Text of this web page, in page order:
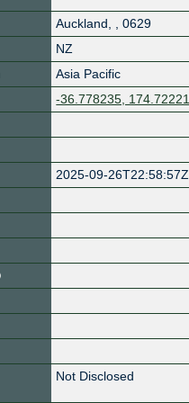
Auckland
0629
NZ
Asia Pacific
-36.778235,
2025-09-26T22:58:57Z
Not Disclosed